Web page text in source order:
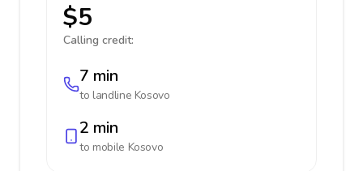
$5
Calling credit:
7 min
to landline Kosovo
2 min
to mobile Kosovo